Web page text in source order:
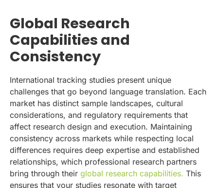
Global Research
Capabilities and
Consistency
International tracking studies present unique
challenges that go beyond language translation. Each
market has distinct sample landscapes, cultural
considerations, and regulatory requirements that
affect research design and execution. Maintaining
consistency across markets while respecting local
differences requires deep expertise and established
relationships, which professional research partners
bring through their global research capabilities. This
ensures that your studies resonate with target